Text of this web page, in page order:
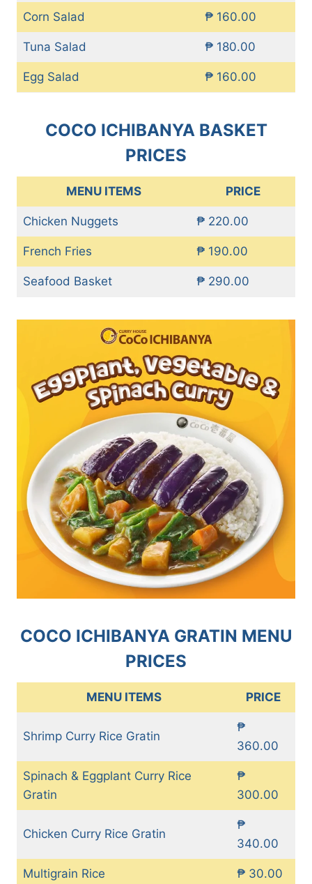
Corn Salad ₱ 160.00
Tuna Salad ₱ 180.00
Egg Salad ₱ 160.00
COCO ICHIBANYA BASKET
PRICES
MENU ITEMS PRICE
Chicken Nuggets ₱ 220.00
French Fries ₱ 190.00
Seafood Basket ₱ 290.00
COCO ICHIBANYA GRATIN MENU
PRICES
MENU ITEMS PRICE
Shrimp Curry Rice Gratin
₱
360.00
Spinach & Eggplant Curry Rice
Gratin
₱
300.00
Chicken Curry Rice Gratin
₱
340.00
Multigrain Rice ₱ 30.00